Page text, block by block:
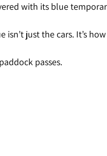
with its blue
isn’t just the cars. It’s
passes.